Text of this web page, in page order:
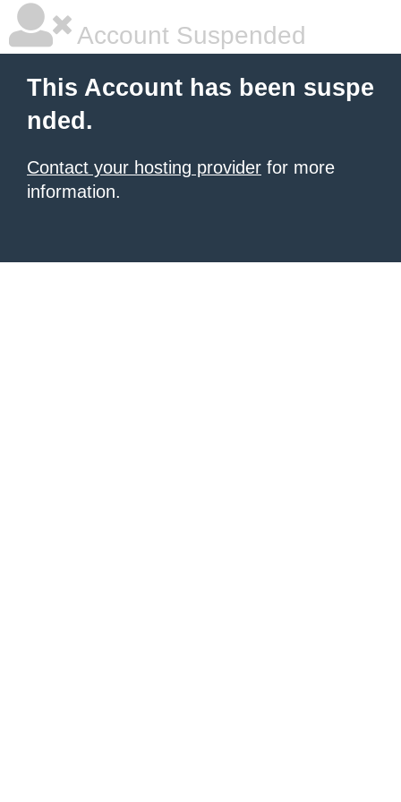
Account Suspended
This Account has been suspe
nded.
Contact your hosting provider for more
information.